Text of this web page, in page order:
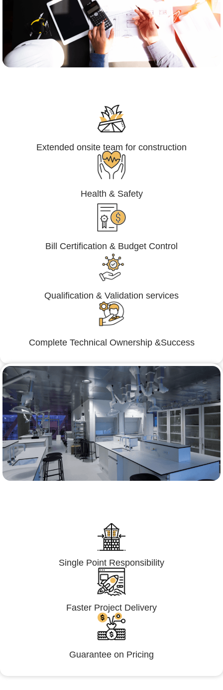
Extended onsite team for construction
Health & Safety
Bill Certification & Budget Control
Qualification & Validation services
Complete Technical Ownership &Success
Single Point Responsibility
Faster Project Delivery
Guarantee on Pricing